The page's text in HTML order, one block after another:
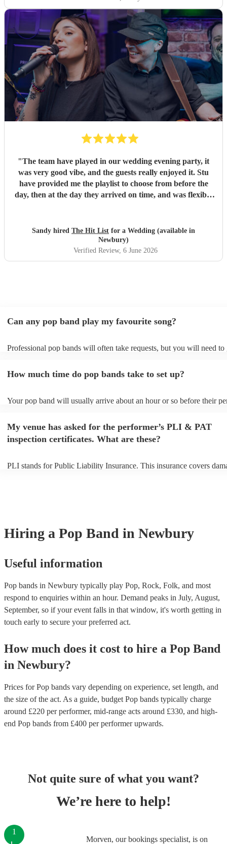
"The team have played in our wedding evening party, it
was very good vibe, and the guests really enjoyed it. Stu
have provided me the playlist to choose from before the
day, then at the day they arrived on time, and was flexible
Sandy hired The Hit List for a Wedding (available in
Newbury)
Verified Review, 6 June 2026
Can any pop band play my favourite song?
Professional pop bands will often take requests, but you will need to
view the pop band's song list on their Encore profile.
How much time do pop bands take to set up?
Your pop band will usually arrive about an hour or so before their
My venue has asked for the performer’s PLI & PAT
inspection certificates. What are these?
PLI stands for Public Liability Insurance. This insurance covers
Hiring a Pop Band in Newbury
Useful information
Pop bands in Newbury typically play Pop, Rock, Folk, and most
respond to enquiries within an hour. Demand peaks in July, August,
September, so if your event falls in that window, it's worth getting in
touch early to secure your preferred act.
How much does it cost to hire a Pop Band
in Newbury?
Prices forPop bands vary depending on experience, set length, and
the size of the act. As a guide, budget Pop bands typically charge
around £220 per performer, mid-range acts around £330, and high-
end Pop bands from £400 per performerupwards.
Not quite sure of what you want?
We’re here to help!
Morven, our bookings specialist, is on
1